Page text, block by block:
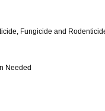
Fungicide and
Needed